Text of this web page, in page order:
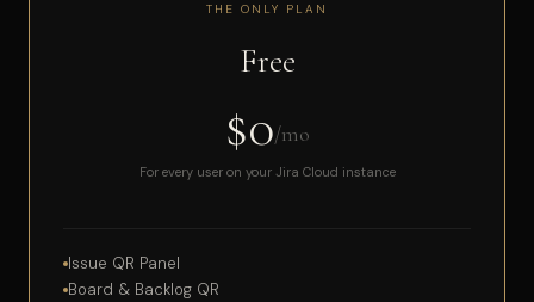
THE ONLY PLAN
Free
$0/mo
For every user on your Jira Cloud instance
Issue QR Panel
Board & Backlog QR